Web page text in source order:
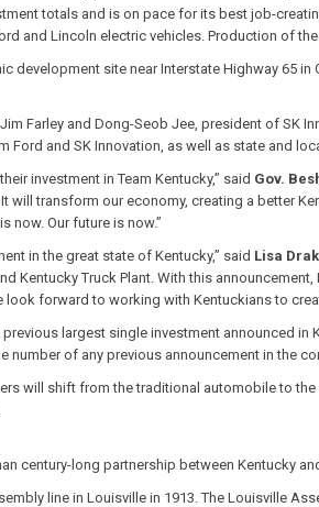
totals and is on pace for its best job-
and Lincoln electric vehicles. Production of
development site near Interstate Highway 65
Jim Farley and Dong-Seob Jee, president of
Ford and SK Innovation, as well as state and
investment in Team Kentucky,” said Gov.
will transform our economy, creating a better
now. Our future is now.”
in the great state of Kentucky,” said Lisa
Kentucky Truck Plant. With this
forward to working with Kentuckians to
largest single investment announced
number of any previous announcement in the
will shift from the traditional automobile to
century-long partnership between Kentucky
line in Louisville in 1913. The Louisville